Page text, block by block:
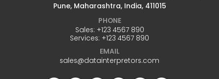
Pune, Maharashtra, India, 411015
PHONE
Sales: +123 4567 890
Services: +123 4567 890
EMAIL
sales@datainterpretors.com